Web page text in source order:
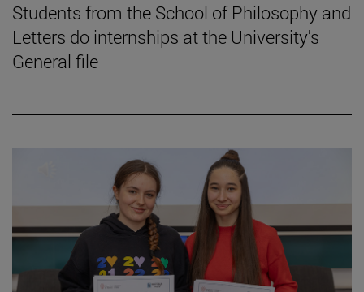
Students from the School of Philosophy and
Letters do internships at the University's
General file